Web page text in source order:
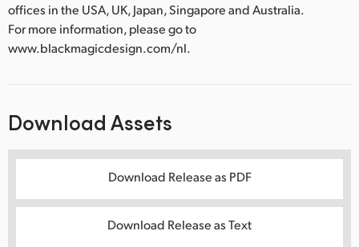
offices in the USA, UK, Japan, Singapore and Australia.
For more information, please go to
www.blackmagicdesign.com/nl.
Download Assets
Download Release as PDF
Download Release as Text